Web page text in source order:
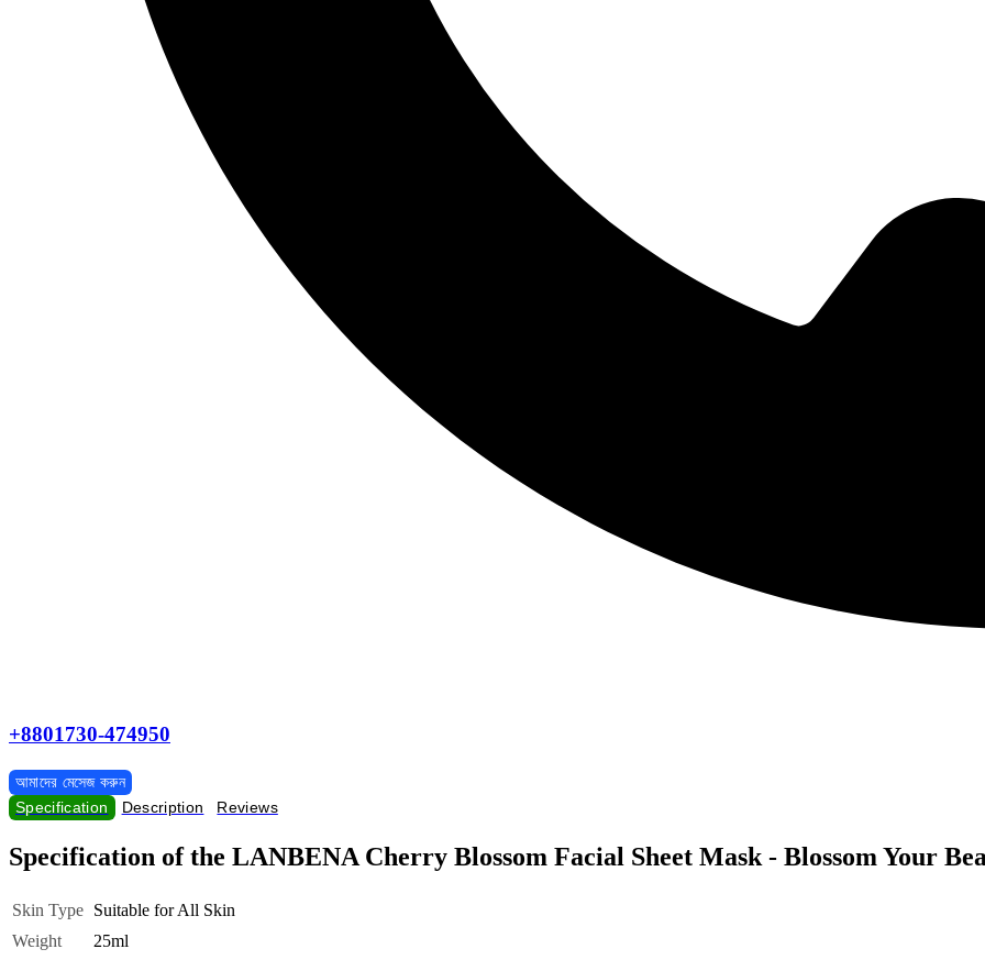
+8801730-474950
আমাদের মেসেজ করুন
Specification
Description Reviews
Specification of the LANBENA Cherry Blossom Facial Sheet Mask - Blossom Your
Skin Type Suitable for All Skin
Weight
25ml